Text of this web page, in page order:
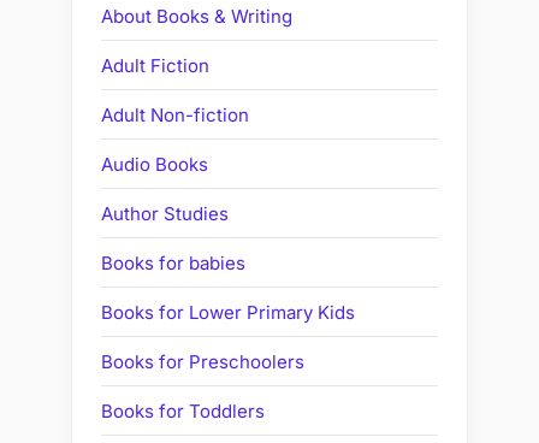
About Books & Writing
Adult Fiction
Adult Non-fiction
Audio Books
Author Studies
Books for babies
Books for Lower Primary Kids
Books for Preschoolers
Books for Toddlers